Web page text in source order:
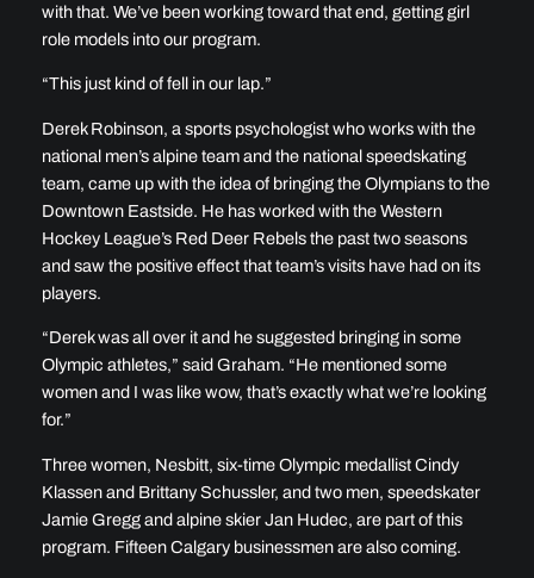
with that. We’ve been working toward that end, getting girl
role models into our program.
“This just kind of fell in our lap.”
Derek Robinson, a sports psychologist who works with the
national men’s alpine team and the national speedskating
team, came up with the idea of bringing the Olympians to the
Downtown Eastside. He has worked with the Western
Hockey League’s Red Deer Rebels the past two seasons
and saw the positive effect that team’s visits have had on its
players.
“Derek was all over it and he suggested bringing in some
Olympic athletes,” said Graham. “He mentioned some
women and I was like wow, that’s exactly what we’re looking
for.”
Three women, Nesbitt, six-time Olympic medallist Cindy
Klassen and Brittany Schussler, and two men, speedskater
Jamie Gregg and alpine skier Jan Hudec, are part of this
program. Fifteen Calgary businessmen are also coming.